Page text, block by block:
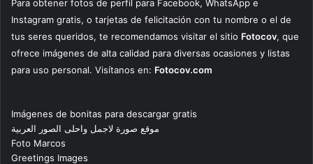
Para obtener fotos de perfil para Facebook, WhatsApp e
Instagram gratis, o tarjetas de felicitación con tu nombre o el de
tus seres queridos, te recomendamos visitar el sitio Fotocov, que
ofrece imágenes de alta calidad para diversas ocasiones y listas
para uso personal. Visítanos en: Fotocov.com
Imágenes de bonitas para descargar gratis
موقع صورة لاجمل واحلى الصور العربية
Foto Marcos
Greetings Images